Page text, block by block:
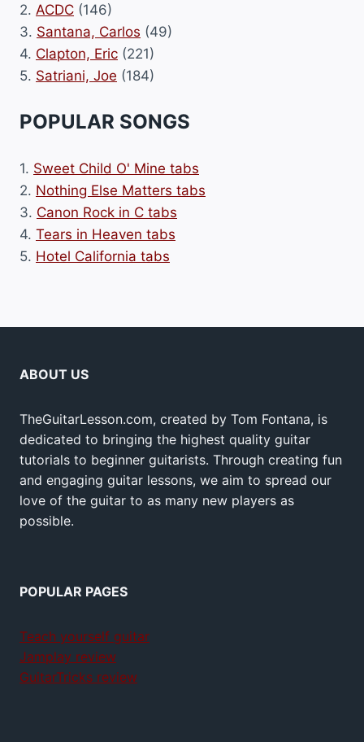
2. ACDC (146)
3. Santana, Carlos (49)
4. Clapton, Eric (221)
5. Satriani, Joe (184)
POPULAR SONGS
1. Sweet Child O' Mine tabs
2. Nothing Else Matters tabs
3. Canon Rock in C tabs
4. Tears in Heaven tabs
5. Hotel California tabs
ABOUT US
TheGuitarLesson.com, created by Tom Fontana, is
dedicated to bringing the highest quality guitar
tutorials to beginner guitarists. Through creating fun
and engaging guitar lessons, we aim to spread our
love of the guitar to as many new players as
possible.
POPULAR PAGES
Teach yourself guitar
Jamplay review
GuitarTricks review